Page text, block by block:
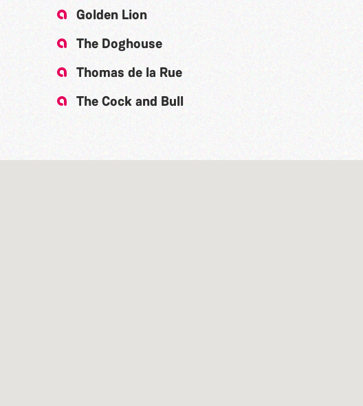
Golden Lion
The Doghouse
Thomas de la Rue
The Cock and Bull